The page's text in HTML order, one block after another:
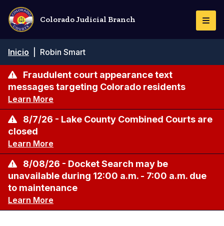
Pasar
contenido
principal
Colorado Judicial Branch
de
navegación
Inicio Robin Smart
Fraudulent court appearance text
messages targeting Colorado residents
Learn More
8/7/26 - Lake County Combined Courts are
closed
Learn More
8/08/26 - Docket Search may be
unavailable during 12:00 a.m. - 7:00 a.m. due
to maintenance
Learn More